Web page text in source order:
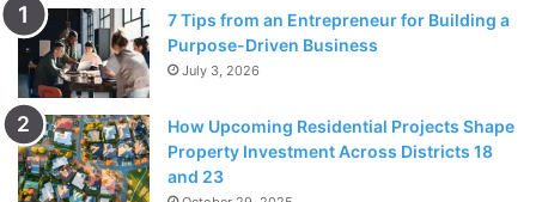
7 Tips from an Entrepreneur for Building a
Purpose-Driven Business
July 3, 2026
How Upcoming Residential Projects Shape
Property Investment Across Districts 18
and 23